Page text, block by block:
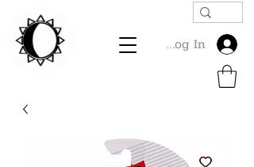
Log In